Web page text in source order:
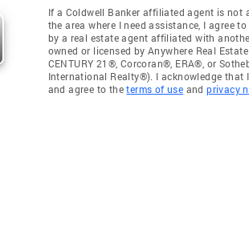
If a Coldwell Banker affiliated agent is not
the area where I need assistance, I agree
by a real estate agent affiliated with
owned or licensed by Anywhere Real Estate
CENTURY 21®, Corcoran®, ERA®, or
International Realty®). I acknowledge that
and agree to theterms of use andprivacy